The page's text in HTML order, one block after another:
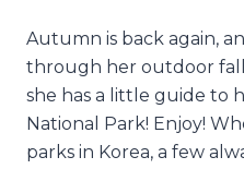
Autumn is back again,
through her outdoor
she has a little guide to
National Park! Enjoy!
parks in Korea, a few